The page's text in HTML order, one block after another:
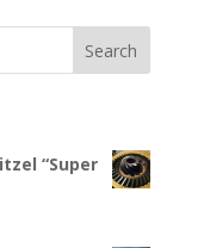
“Super